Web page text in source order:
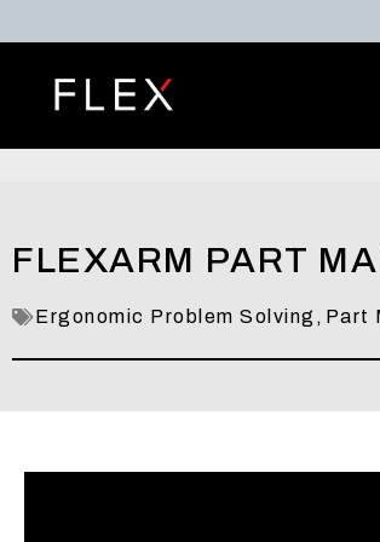
FLEXARM PART
Ergonomic Problem Solving , Part